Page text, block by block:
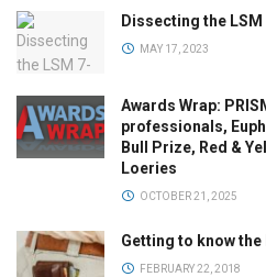
Dissecting the
MAY 17, 2023
Awards Wrap:
professionals,
Bull Prize, Red &
Loeries
OCTOBER 21, 2025
Getting to know the
FEBRUARY 22, 2018